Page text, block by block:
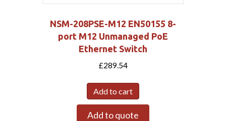
NSM-208PSE-M12 EN50155 8-
port M12 Unmanaged PoE
Ethernet Switch
£289.54
Add to cart
Add to quote